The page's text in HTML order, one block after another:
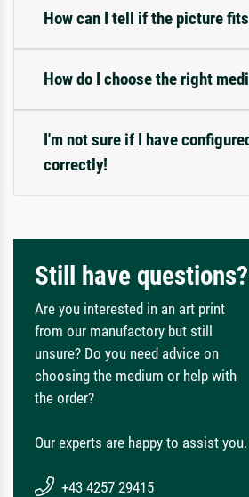
How can I tell if the picture
How do I choose the right
I'm not sure if I have
correctly!
Still have questions?
Are you interested in an art print
from our manufactory but still
unsure? Do you need advice on
choosing the medium or help with
the order?
Our experts are happy to assist you.
+43 4257 29415